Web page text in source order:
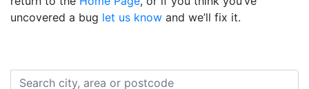
uncovered a bug let us know and we’ll fix it.